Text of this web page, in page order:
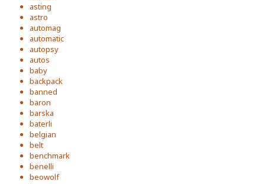
asting
astro
automag
automatic
autopsy
autos
baby
backpack
banned
baron
barska
baterli
belgian
belt
benchmark
benelli
beowolf